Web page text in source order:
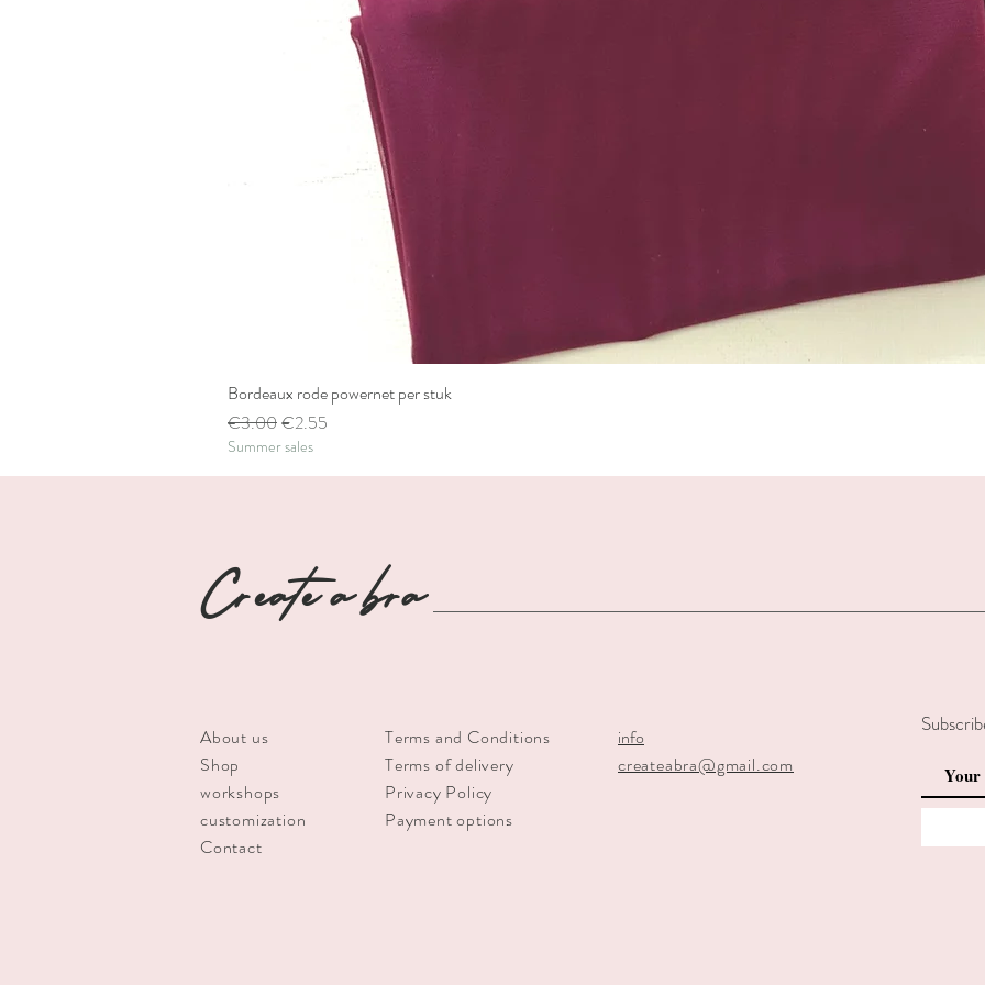
Bordeaux rode powernet per stuk
Regular Price
€3.00Sale Price
€2.55
Summer sales
Create a bra
About us
Shop
workshops
customization
Contact
Terms and Conditions
Terms of delivery
Privacy Policy
Payment options
info
createabra@gmail.com